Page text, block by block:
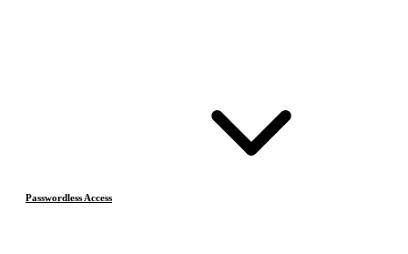
Passwordless Access